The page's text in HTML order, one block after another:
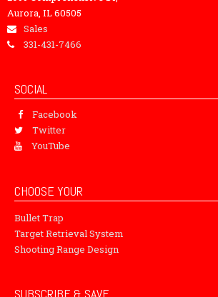
Aurora, IL 60505
Sales
331-431-7466
SOCIAL
Facebook
Twitter
YouTube
CHOOSE YOUR
Bullet Trap
Target Retrieval System
Shooting Range Design